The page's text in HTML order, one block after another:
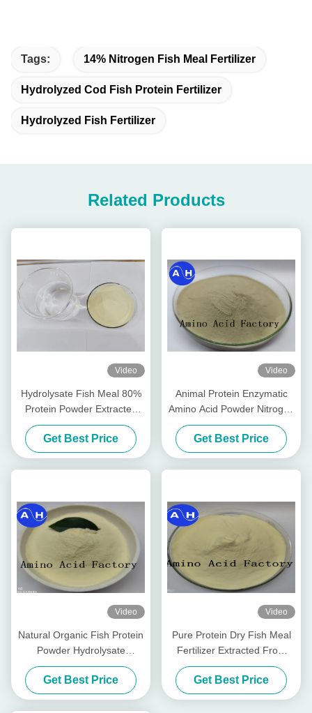
Tags: 14% Nitrogen Fish Meal Fertilizer
Hydrolyzed Cod Fish Protein Fertilizer
Hydrolyzed Fish Fertilizer
Related Products
Video
Hydrolysate Fish Meal 80%
Protein Powder Extracted
From Cod Fish (15-1-1) 50lb
Bag
Get Best Price
Video
Animal Protein Enzymatic
Amino Acid Powder Nitrogen
14-0-0 Water Soluble
Fertilizer
Get Best Price
Video
Natural Organic Fish Protein
Powder Hydrolysate
Fertilizer
Get Best Price
Video
Pure Protein Dry Fish Meal
Fertilizer Extracted From
Cod Fish Hydrolysate
Get Best Price